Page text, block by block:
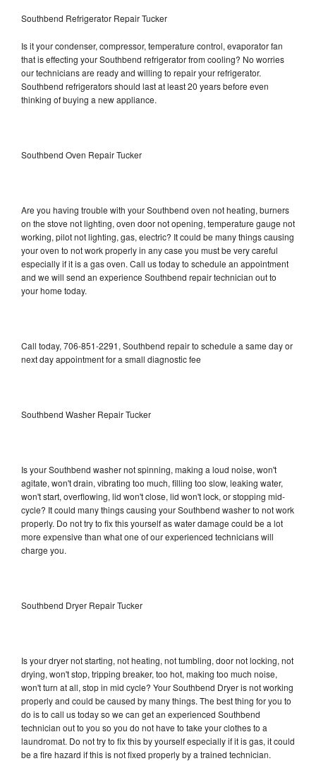
Southbend Refrigerator Repair Tucker
Is it your condenser, compressor, temperature control, evaporator fan
that is effecting your Southbend refrigerator from cooling? No worries
our technicians are ready and willing to repair your refrigerator.
Southbend refrigerators should last at least 20 years before even
thinking of buying a new appliance.
Southbend Oven Repair Tucker
Are you having trouble with your Southbend oven not heating, burners
on the stove not lighting, oven door not opening, temperature gauge not
working, pilot not lighting, gas, electric? It could be many things causing
your oven to not work properly in any case you must be very careful
especially if it is a gas oven. Call us today to schedule an appointment
and we will send an experience Southbend repair technician out to
your home today.
Call today, 706-851-2291, Southbend repair to schedule a same day or
next day appointment for a small diagnostic fee
Southbend Washer Repair Tucker
Is your Southbend washer not spinning, making a loud noise, won't
agitate, won't drain, vibrating too much, filling too slow, leaking water,
won't start, overflowing, lid won't close, lid won't lock, or stopping mid-
cycle? It could many things causing your Southbend washer to not work
properly. Do not try to fix this yourself as water damage could be a lot
more expensive than what one of our experienced technicians will
charge you.
Southbend Dryer Repair Tucker
Is your dryer not starting, not heating, not tumbling, door not locking, not
drying, won't stop, tripping breaker, too hot, making too much noise,
won't turn at all, stop in mid cycle? Your Southbend Dryer is not working
properly and could be caused by many things. The best thing for you to
do is to call us today so we can get an experienced Southbend
technician out to you so you do not have to take your clothes to a
laundromat. Do not try to fix this by yourself especially if it is gas, it could
be a fire hazard if this is not fixed properly by a trained technician.